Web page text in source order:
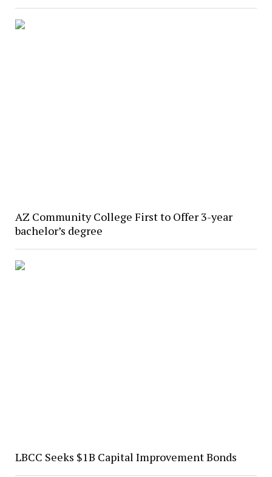
AZ Community College First to Offer 3-year
bachelor’s degree
LBCC Seeks $1B Capital Improvement Bonds